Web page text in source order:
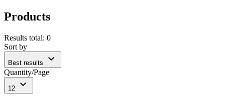
Products
Results total: 0
Sort by
Best results expand_more
Quantity/Page
12 expand_more